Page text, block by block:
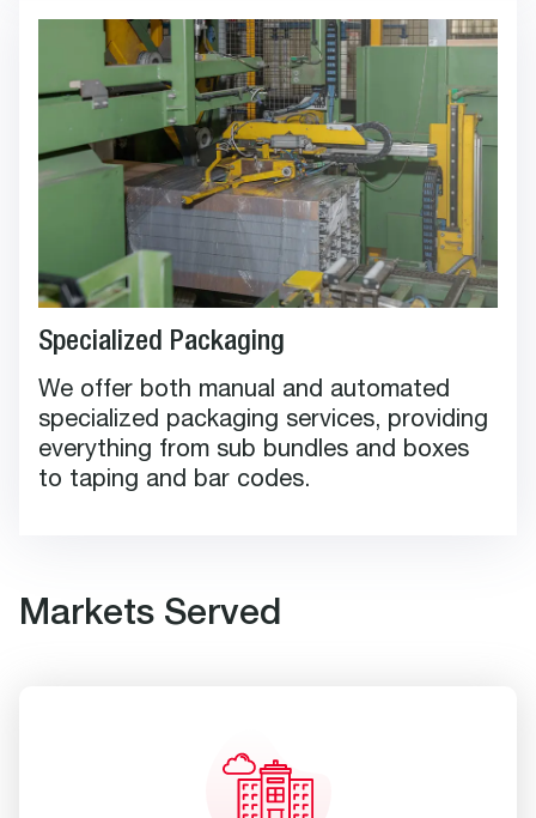
Specialized Packaging
We offer both manual and automated
specialized packaging services, providing
everything from sub bundles and boxes
to taping and bar codes.
Markets Served